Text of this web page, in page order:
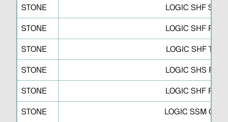
STONE LOGIC SHF S
STONE LOGIC SHF R
STONE LOGIC SHF T
STONE LOGIC SHS P
STONE LOGIC SHF P
STONE LOGIC SSM C